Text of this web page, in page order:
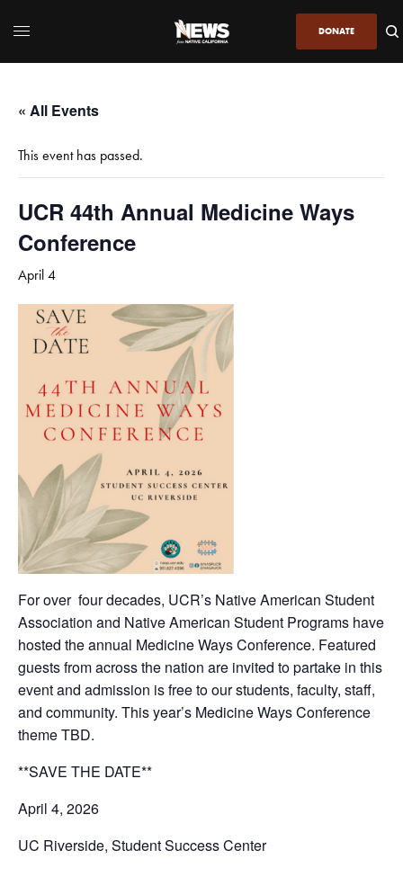
DONATE
« All Events
This event has passed.
UCR 44th Annual Medicine Ways
Conference
April 4
For over four decades, UCR’s Native American Student
Association and Native American Student Programs have
hosted the annual Medicine Ways Conference. Featured
guests from across the nation are invited to partake in this
event and admission is free to our students, faculty, staff,
and community. This year’s Medicine Ways Conference
theme TBD.
**SAVE THE DATE**
April 4, 2026
UC Riverside, Student Success Center